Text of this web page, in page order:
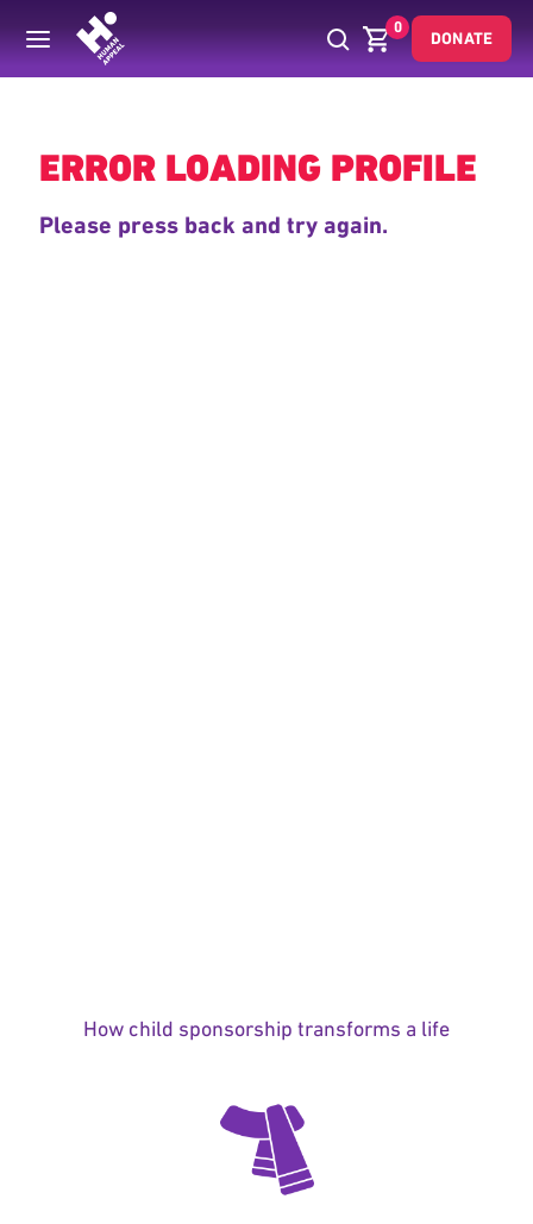
0
DONATE
Back
ERROR LOADING PROFILE
Please press back and try again.
How child sponsorship transforms a life